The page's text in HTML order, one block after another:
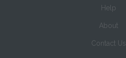
Help
About
Contact Us